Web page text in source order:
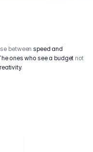
between speed and
ones who see a budget not
.